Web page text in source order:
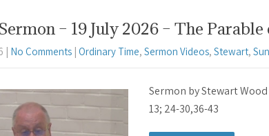
– 19 July 2026 – The Parable
No Comments Ordinary Time, Sermon Videos, Stewart,
Sermon by Stewart
13; 24-30,36-43